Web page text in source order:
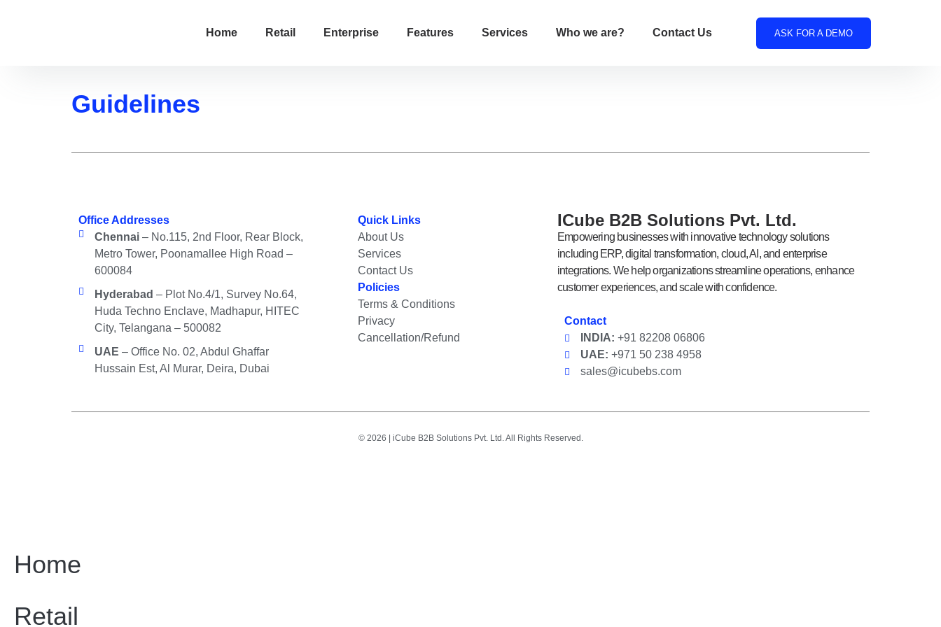
Home Retail Enterprise Features Services Who we are? Contact Us ASK FOR A DEMO
Guidelines
ICube B2B Solutions Pvt. Ltd.
Empowering businesses with innovative technology solutions
including ERP, digital transformation, cloud, AI, and enterprise
integrations. We help organizations streamline operations, enhance
customer experiences, and scale with confidence.
Contact
INDIA: +91 82208 06806
UAE: +971 50 238 4958
sales@icubebs.com
Quick Links
About Us
Services
Contact Us
Policies
Terms & Conditions
Privacy
Cancellation/Refund
Office Addresses
Chennai– No.115, 2nd Floor, Rear Block,
Metro Tower, Poonamallee High Road –
600084
Hyderabad – Plot No.4/1, Survey No.64,
Huda Techno Enclave, Madhapur, HITEC
City, Telangana – 500082
UAE – Office No. 02, Abdul Ghaffar
Hussain Est, Al Murar, Deira, Dubai
© 2026 | iCube B2B Solutions Pvt. Ltd. All Rights Reserved.
Home
Retail